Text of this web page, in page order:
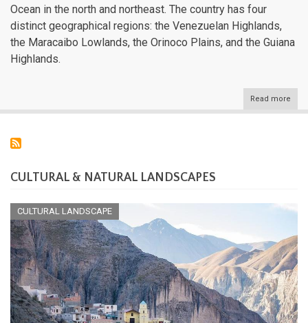
Ocean in the north and northeast. The country has four
distinct geographical regions: the Venezuelan Highlands,
the Maracaibo Lowlands, the Orinoco Plains, and the Guiana
Highlands.
Read more
CULTURAL & NATURAL LANDSCAPES
CULTURAL LANDSCAPE